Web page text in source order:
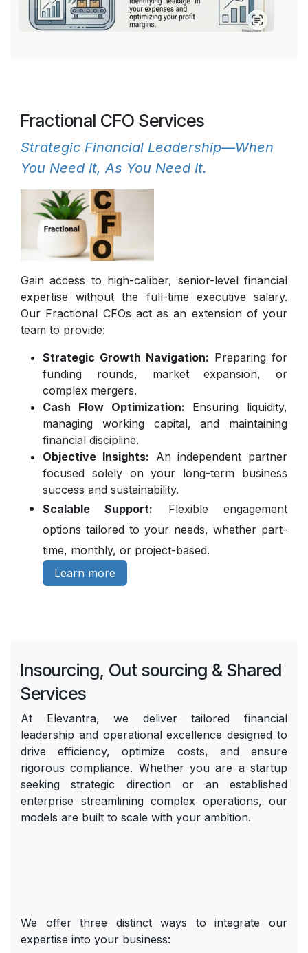
Fractional CFO Services
Strategic Financial Leadership—When
You Need It, As You Need It.
Gain access to high-caliber, senior-level financial
expertise without the full-time executive salary.
Our Fractional CFOs act as an extension of your
team to provide:
Strategic Growth Navigation: Preparing for
funding rounds, market expansion, or
complex mergers.
Cash Flow Optimization: Ensuring liquidity,
managing working capital, and maintaining
financial discipline.
Objective Insights: An independent partner
focused solely on your long-term business
success and sustainability.
Scalable Support: Flexible engagement
options tailored to your needs, whether part-
time, monthly, or project-based.
Learn more
Insourcing, Out sourcing & Shared
Services
At Elevantra, we deliver tailored financial
leadership and operational excellence designed to
drive efficiency, optimize costs, and ensure
rigorous compliance. Whether you are a startup
seeking strategic direction or an established
enterprise streamlining complex operations, our
models are built to scale with your ambition.
We offer three distinct ways to integrate our
expertise into your business: